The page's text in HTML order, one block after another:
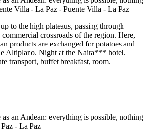
to the high plateaus, passing through
commercial crossroads of the region. Here,
products are exchanged for potatoes and
Altiplano. Night at the Naira*** hotel.
transport, buffet breakfast, room.